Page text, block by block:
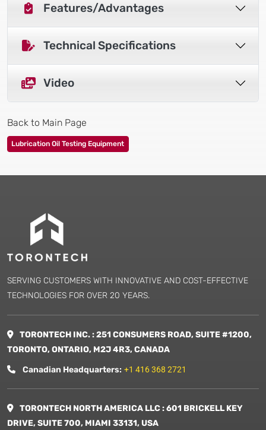
Features/Advantages
Technical Specifications
Video
Back to Main Page
Lubrication Oil Testing Equipment
SERVING CUSTOMERS WITH INNOVATIVE AND COST-EFFECTIVE
TECHNOLOGIES FOR OVER 20 YEARS.
TORONTECH INC. : 251 CONSUMERS ROAD, SUITE #1200,
TORONTO, ONTARIO, M2J 4R3, CANADA
Canadian Headquarters: +1 416 368 2721
TORONTECH NORTH AMERICA LLC : 601 BRICKELL KEY
DRIVE, SUITE 700, MIAMI 33131, USA